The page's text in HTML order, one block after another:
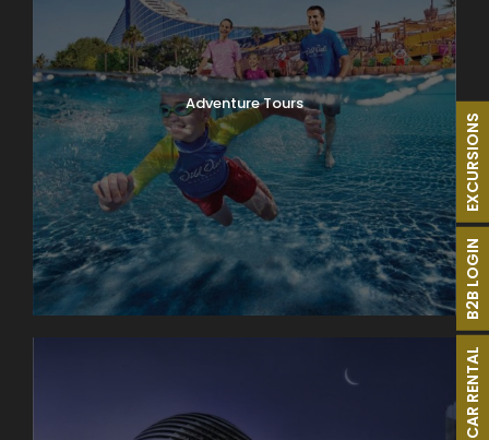
Adventure Tours
CAR RENTAL
B2B LOGIN
EXCURSIONS